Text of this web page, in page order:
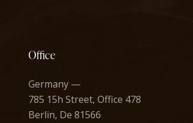
Office
Germany —
785 15h Street, Office 478
Berlin, De 81566